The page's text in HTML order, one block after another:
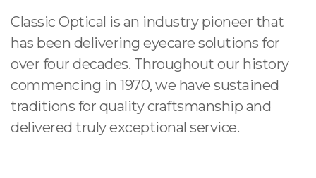
Classic Optical is an industry pioneer that
has been delivering eyecare solutions for
over four decades. Throughout our history
commencing in 1970, we have sustained
traditions for quality craftsmanship and
delivered truly exceptional service.